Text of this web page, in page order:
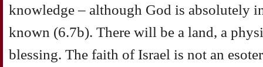
knowledge – although God is absolutely
known (6.7b). There will be a land, a
blessing. The faith of Israel is not an